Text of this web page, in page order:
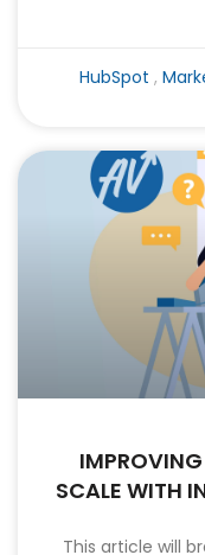
HubSpot ,
SCALE WITH
This article will